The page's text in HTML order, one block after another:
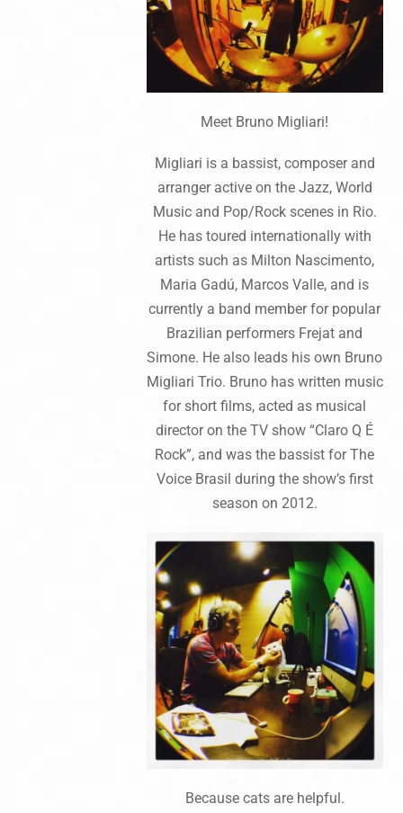
Meet Bruno Migliari!
Migliari is a bassist, composer and
arranger active on the Jazz, World
Music and Pop/Rock scenes in Rio.
He has toured internationally with
artists such as Milton Nascimento,
Maria Gadú, Marcos Valle, and is
currently a band member for popular
Brazilian performers Frejat and
Simone. He also leads his own Bruno
Migliari Trio. Bruno has written music
for short films, acted as musical
director on the TV show “Claro Q É
Rock”, and was the bassist for The
Voice Brasil during the show’s first
season on 2012.
Because cats are helpful.